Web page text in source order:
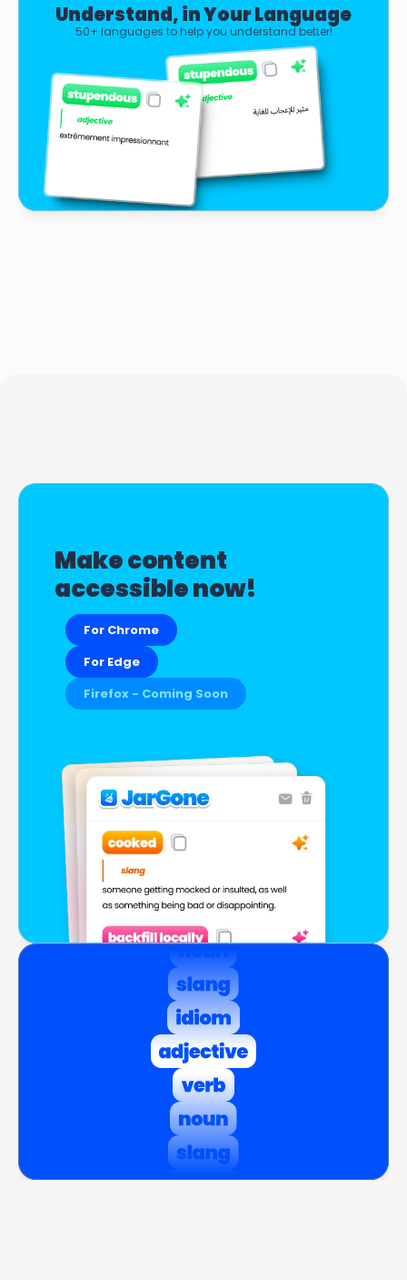
Understand, in Your Language
50+ languages to help you understand better!
Make content
accessible now!
For Chrome
For Edge
Firefox - Coming Soon